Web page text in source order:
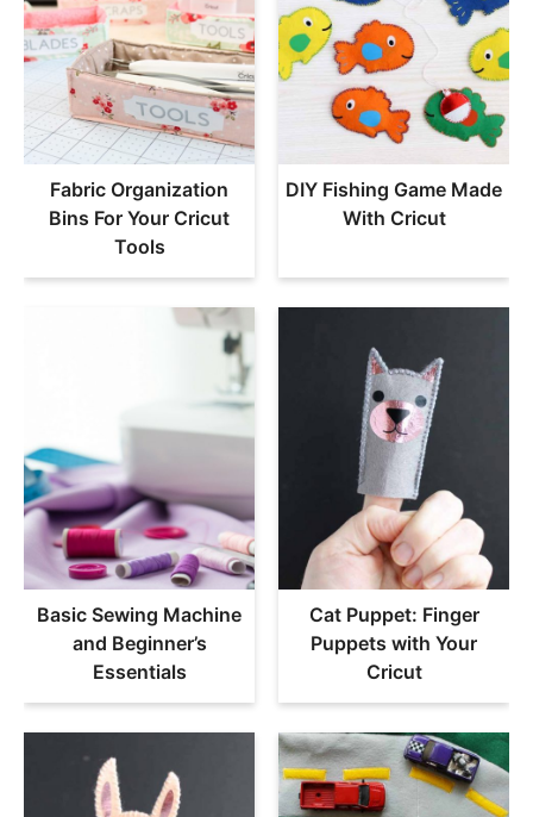
Fabric Organization
Bins For Your Cricut
Tools
DIY Fishing Game Made
With Cricut
Basic Sewing Machine
and Beginner’s
Essentials
Cat Puppet: Finger
Puppets with Your
Cricut